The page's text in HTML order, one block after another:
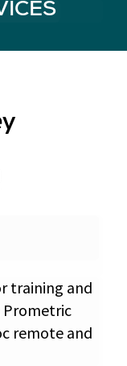
training and
Prometric
remote and